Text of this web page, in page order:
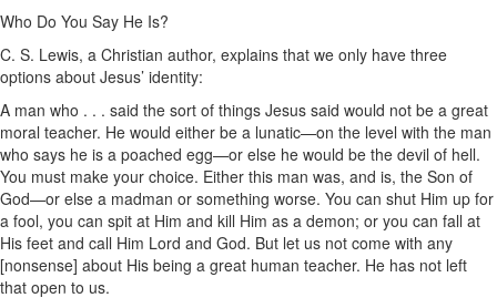
Who Do You Say He Is?
C. S. Lewis, a Christian author, explains that we only have three
options about Jesus’ identity:
A man who . . . said the sort of things Jesus said would not be a great
moral teacher. He would either be a lunatic—on the level with the man
who says he is a poached egg—or else he would be the devil of hell.
You must make your choice. Either this man was, and is, the Son of
God—or else a madman or something worse. You can shut Him up for
a fool, you can spit at Him and kill Him as a demon; or you can fall at
His feet and call Him Lord and God. But let us not come with any
[nonsense] about His being a great human teacher. He has not left
that open to us.